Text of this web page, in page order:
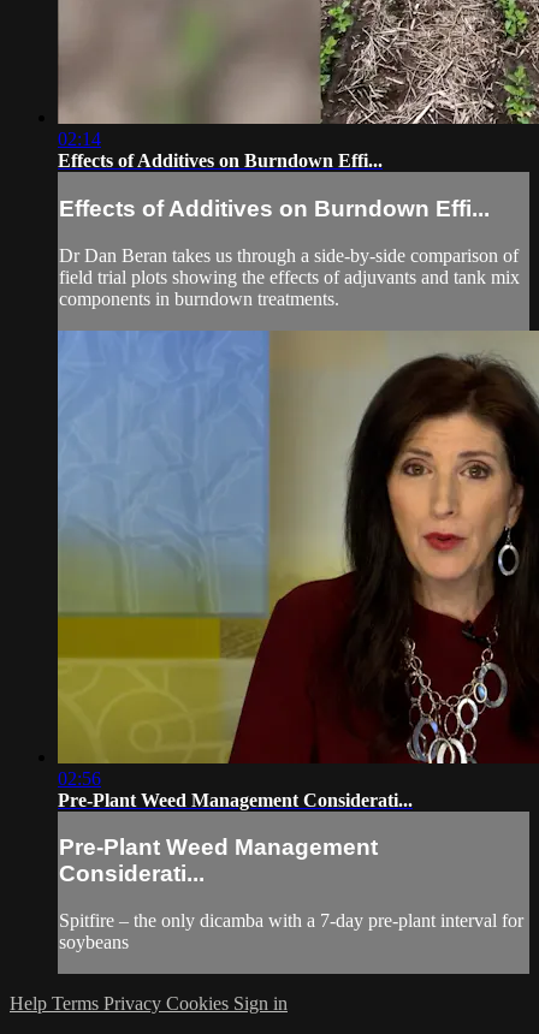
02:14
Effects of Additives on Burndown Effi...
Effects of Additives on Burndown Effi...
Dr Dan Beran takes us through a side-by-side comparison of
field trial plots showing the effects of adjuvants and tank mix
components in burndown treatments.
02:56
Pre-Plant Weed Management Considerati...
Pre-Plant Weed Management
Considerati...
Spitfire – the only dicamba with a 7-day pre-plant interval for
soybeans
Help Terms Privacy Cookies Sign in